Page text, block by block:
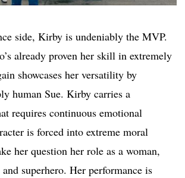
side, Kirby is undeniably the MVP.
already proven her skill in extremely
showcases her versatility by
human Sue. Kirby carries a
requires continuous emotional
is forced into extreme moral
her question her role as a woman,
superhero. Her performance is